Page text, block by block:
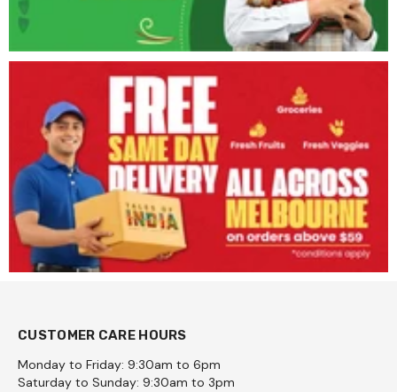
CUSTOMER CARE HOURS
Monday to Friday: 9:30am to 6pm
Saturday to Sunday: 9:30am to 3pm